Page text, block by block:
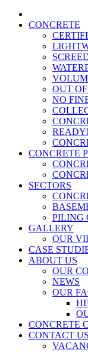
CONCRETE
OUT
NO
CONCRETE
SECTORS
PILING
GALLERY
OUR
CASE
ABOUT US
OUR
NEWS
OUR
CONCRETE
CONTACT US